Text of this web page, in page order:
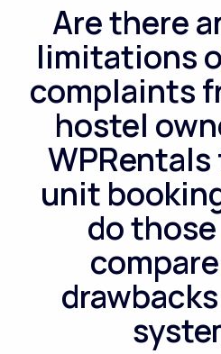
Are there
limitations
complaints
hostel
unit
do